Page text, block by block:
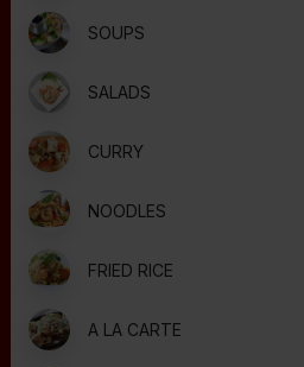
SOUPS
SALADS
CURRY
NOODLES
FRIED RICE
A LA CARTE